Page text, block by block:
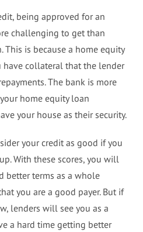
being approved for an
challenging to get than
is because a home equity
have collateral that the lender
The bank is more
home equity loan
your house as their security.
your credit as good if you
With these scores, you will
better terms as a whole
you are a good payer. But if
lenders will see you as a
a hard time getting better